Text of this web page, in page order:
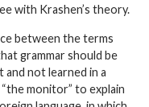
with Krashen’s theory.
between the terms
grammar should be
not learned in a
monitor” to explain